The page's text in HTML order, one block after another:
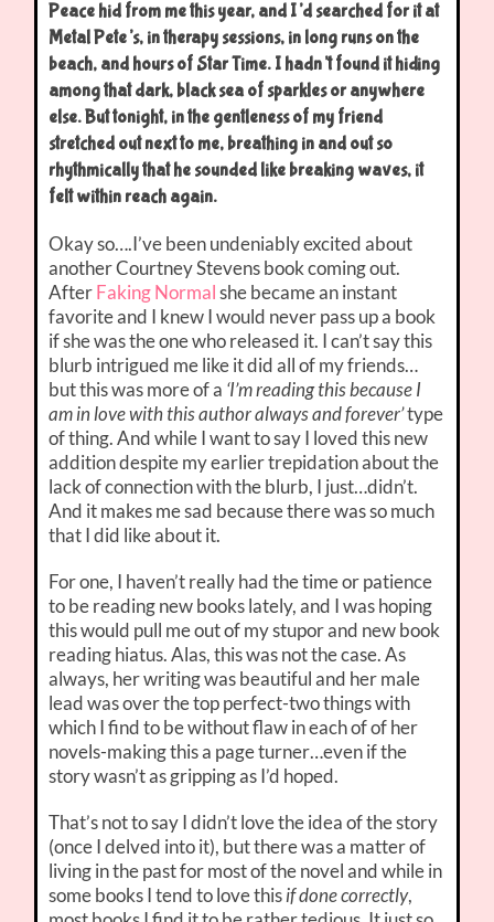
Peace hid from me this year, and I’d searched for it at
Metal Pete’s, in therapy sessions, in long runs on the
beach, and hours of Star Time. I hadn’t found it hiding
among that dark, black sea of sparkles or anywhere
else. But tonight, in the gentleness of my friend
stretched out next to me, breathing in and out so
rhythmically that he sounded like breaking waves, it
felt within reach again.
Okay so….I’ve been undeniably excited about
another Courtney Stevens book coming out.
AfterFaking Normalshe became an instant
favorite and I knew I would never pass up a book
if she was the one who released it. I can’t say this
blurb intrigued me like it did all of my friends…
but this was more of a ‘I’m reading this because I
am in love with this author always and forever’type
of thing. And while I want to say I loved this new
addition despite my earlier trepidation about the
lack of connection with the blurb, I just…didn’t.
And it makes me sad because there was so much
that I did like about it.
For one, I haven’t really had the time or patience
to be reading new books lately, and I was hoping
this would pull me out of my stupor and new book
reading hiatus. Alas, this was not the case. As
always, her writing was beautiful and her male
lead was over the top perfect-two things with
which I find to be without flaw in each of of her
novels-making this a page turner…even if the
story wasn’t as gripping as I’d hoped.
That’s not to say I didn’t love the idea of the story
(once I delved into it), but there was a matter of
living in the past for most of the novel and while in
some books I tend to love thisif done correctly,